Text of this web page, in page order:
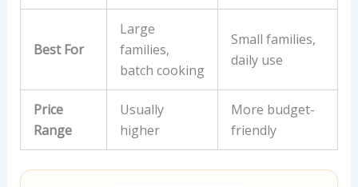
Best For
Large
families,
batch cooking
Small families,
daily use
Price
Range
Usually
higher
More budget-
friendly